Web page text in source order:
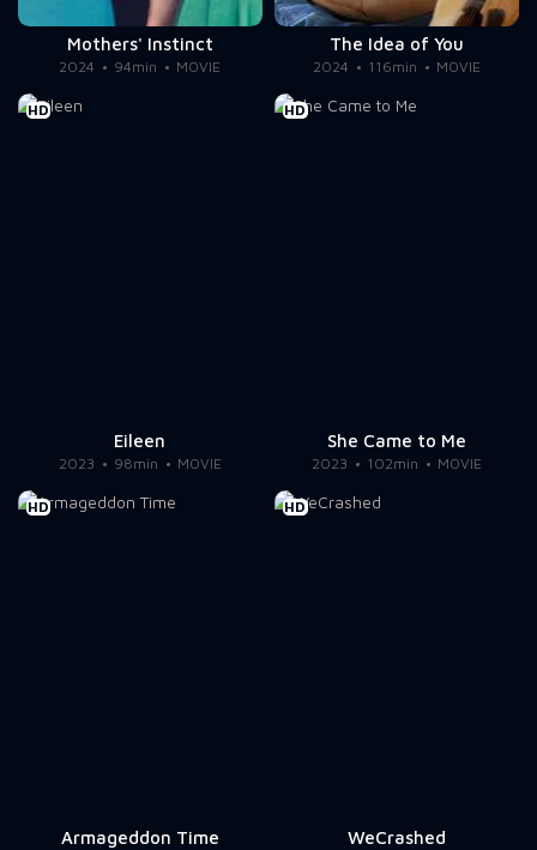
Mothers' Instinct
2024 94min MOVIE
The Idea of You
2024 116min MOVIE
HD
Eileen
2023 98min MOVIE
HD
She Came to Me
2023 102min MOVIE
HD
Armageddon Time
HD
WeCrashed